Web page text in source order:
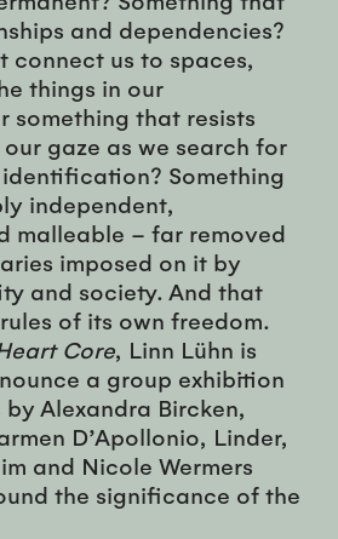
and dependencies?
connect us to spaces,
things in our
something that resists
gaze as we search for
Something
independent,
malleable – far removed
imposed on it by
and society. And that
of its own freedom.
Core, Linn Lühn is
a group exhibition
Alexandra Bircken,
D’Apollonio, Linder,
and Nicole Wermers
the significance of the